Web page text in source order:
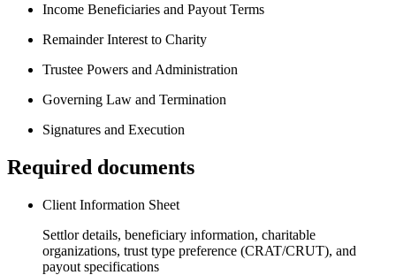
Income Beneficiaries and Payout Terms
Remainder Interest to Charity
Trustee Powers and Administration
Governing Law and Termination
Signatures and Execution
Required documents
Client Information Sheet
Settlor details, beneficiary information, charitable
organizations, trust type preference (CRAT/CRUT), and
payout specifications